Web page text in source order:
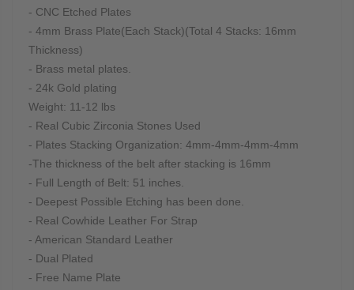
- CNC Etched Plates
- 4mm Brass Plate(Each Stack)(Total 4 Stacks: 16mm
Thickness)
- Brass metal plates.
- 24k Gold plating
Weight: 11-12 lbs
- Real Cubic Zirconia Stones Used
- Plates Stacking Organization: 4mm-4mm-4mm-4mm
-The thickness of the belt after stacking is 16mm
- Full Length of Belt: 51 inches.
- Deepest Possible Etching has been done.
- Real Cowhide Leather For Strap
- American Standard Leather
- Dual Plated
- Free Name Plate